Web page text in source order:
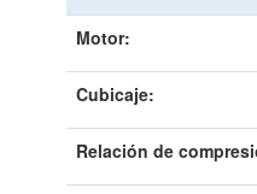
Motor:
Cubicaje:
Relación de